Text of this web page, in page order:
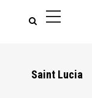
Saint Lucia